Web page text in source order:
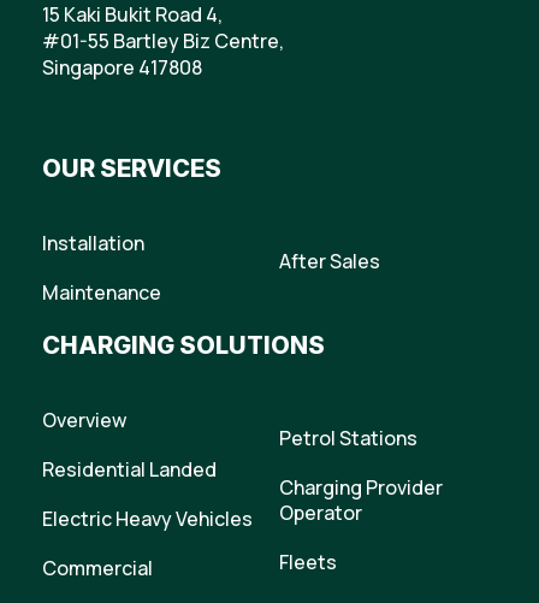
15 Kaki Bukit Road 4,
#01-55 Bartley Biz Centre,
Singapore 417808
OUR SERVICES
Installation
Maintenance
After Sales
CHARGING SOLUTIONS
Overview
Residential Landed
Electric Heavy Vehicles
Commercial
Petrol Stations
Charging Provider
Operator
Fleets